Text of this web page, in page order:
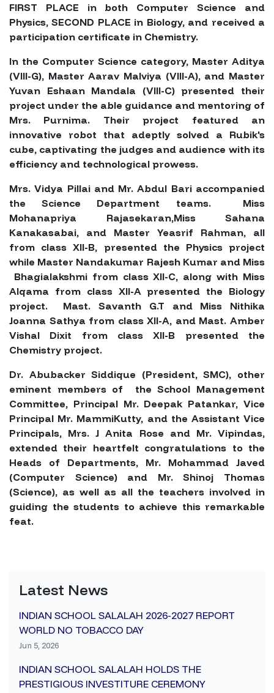
FIRST PLACE in both Computer Science and
Physics, SECOND PLACE in Biology, and received a
participation certificate in Chemistry.
In the Computer Science category, Master Aditya
(VIII-G), Master Aarav Malviya (VIII-A), and Master
Yuvan Eshaan Mandala (VIII-C) presented their
project under the able guidance and mentoring of
Mrs. Purnima. Their project featured an
innovative robot that adeptly solved a Rubik's
cube, captivating the judges and audience with its
efficiency and technological prowess.
Mrs. Vidya Pillai and Mr. Abdul Bari accompanied
the Science Department teams. Miss
Mohanapriya Rajasekaran,Miss Sahana
Kanakasabai, and Master Yeasrif Rahman, all
from class XII-B, presented the Physics project
while Master Nandakumar Rajesh Kumar and Miss
Bhagialakshmi from class XII-C, along with Miss
Alqama from class XII-A presented the Biology
project. Mast. Savanth G.T and Miss Nithika
Joanna Sathya from class XII-A, and Mast. Amber
Vishal Dixit from class XII-B presented the
Chemistry project.
Dr. Abubacker Siddique (President, SMC), other
eminent members of the School Management
Committee, Principal Mr. Deepak Patankar, Vice
Principal Mr. MammiKutty, and the Assistant Vice
Principals, Mrs. J Anita Rose and Mr. Vipindas,
extended their heartfelt congratulations to the
Heads of Departments, Mr. Mohammad Javed
(Computer Science) and Mr. Shinoj Thomas
(Science), as well as all the teachers involved in
guiding the students to achieve this remarkable
feat.
Latest News
INDIAN SCHOOL SALALAH 2026-2027 REPORT
WORLD NO TOBACCO DAY
Jun 5, 2026
INDIAN SCHOOL SALALAH HOLDS THE
PRESTIGIOUS INVESTITURE CEREMONY